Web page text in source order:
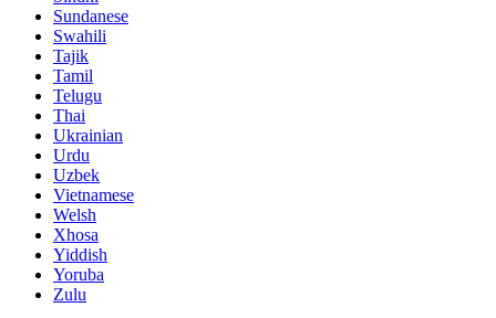
Sundanese
Swahili
Tajik
Tamil
Telugu
Thai
Ukrainian
Urdu
Uzbek
Vietnamese
Welsh
Xhosa
Yiddish
Yoruba
Zulu